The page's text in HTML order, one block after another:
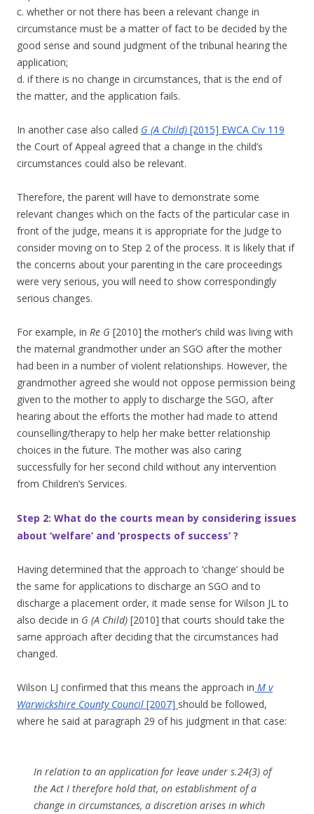
c. whether or not there has been a relevant change in
circumstance must be a matter of fact to be decided by the
good sense and sound judgment of the tribunal hearing the
application;
d. if there is no change in circumstances, that is the end of
the matter, and the application fails.
In another case also called G (A Child) [2015] EWCA Civ 119
the Court of Appeal agreed that a change in the child’s
circumstances could also be relevant.
Therefore, the parent will have to demonstrate some
relevant changes which on the facts of the particular case in
front of the judge, means it is appropriate for the Judge to
consider moving on to Step 2 of the process. It is likely that if
the concerns about your parenting in the care proceedings
were very serious, you will need to show correspondingly
serious changes.
For example, in Re G [2010] the mother’s child was living with
the maternal grandmother under an SGO after the mother
had been in a number of violent relationships. However, the
grandmother agreed she would not oppose permission being
given to the mother to apply to discharge the SGO, after
hearing about the efforts the mother had made to attend
counselling/therapy to help her make better relationship
choices in the future. The mother was also caring
successfully for her second child without any intervention
from Children’s Services.
Step 2: What do the courts mean by considering issues
about ‘welfare’ and ‘prospects of success’ ?
Having determined that the approach to ‘change’ should be
the same for applications to discharge an SGO and to
discharge a placement order, it made sense for Wilson JL to
also decide in G (A Child) [2010] that courts should take the
same approach after deciding that the circumstances had
changed.
Wilson LJ confirmed that this means the approach in M v
Warwickshire County Council [2007] should be followed,
where he said at paragraph 29 of his judgment in that case:
In relation to an application for leave under s.24(3) of
the Act I therefore hold that, on establishment of a
change in circumstances, a discretion arises in which